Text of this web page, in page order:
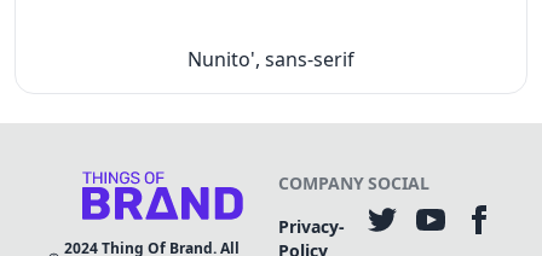
Nunito', sans-serif
2024Thing Of Brand. All
COMPANY
Privacy-
Policy
SOCIAL